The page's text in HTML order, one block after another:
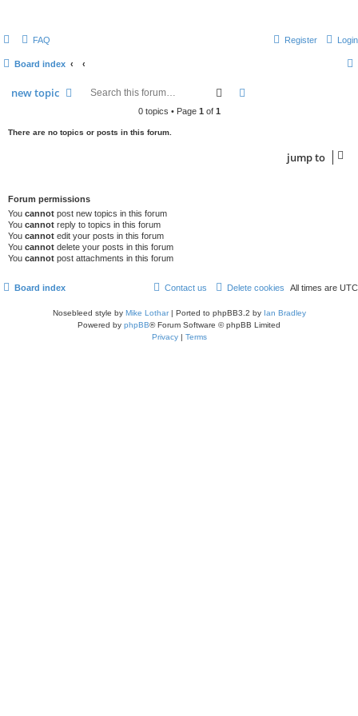
FAQ Login
Register
Board index
newtopic search
0 topics • Page 1 of 1
There are no topics or posts in this forum.
jumpto
Forum permissions
You cannot post new topics in this forum
You cannot reply to topics in this forum
You cannot edit your posts in this forum
You cannot delete your posts in this forum
You cannot post attachments in this forum
Board index All times are UTC
Delete cookies
Contact us
Nosebleed style by Mike Lothar| Ported to phpBB3.2 by Ian Bradley
Powered by phpBB® Forum Software © phpBB Limited
Privacy| Terms